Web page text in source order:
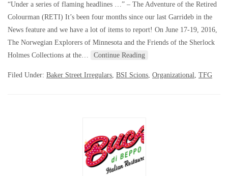
“Under a series of flaming headlines …” – The Adventure of the Retired
Colourman (RETI) It’s been four months since our last Garrideb in the
News feature and we have a lot of items to report! On June 17-19, 2016,
The Norwegian Explorers of Minnesota and the Friends of the Sherlock
Holmes Collections at the…
Continue Reading
Filed Under: Baker Street Irregulars, BSI Scions, Organizational, TFG